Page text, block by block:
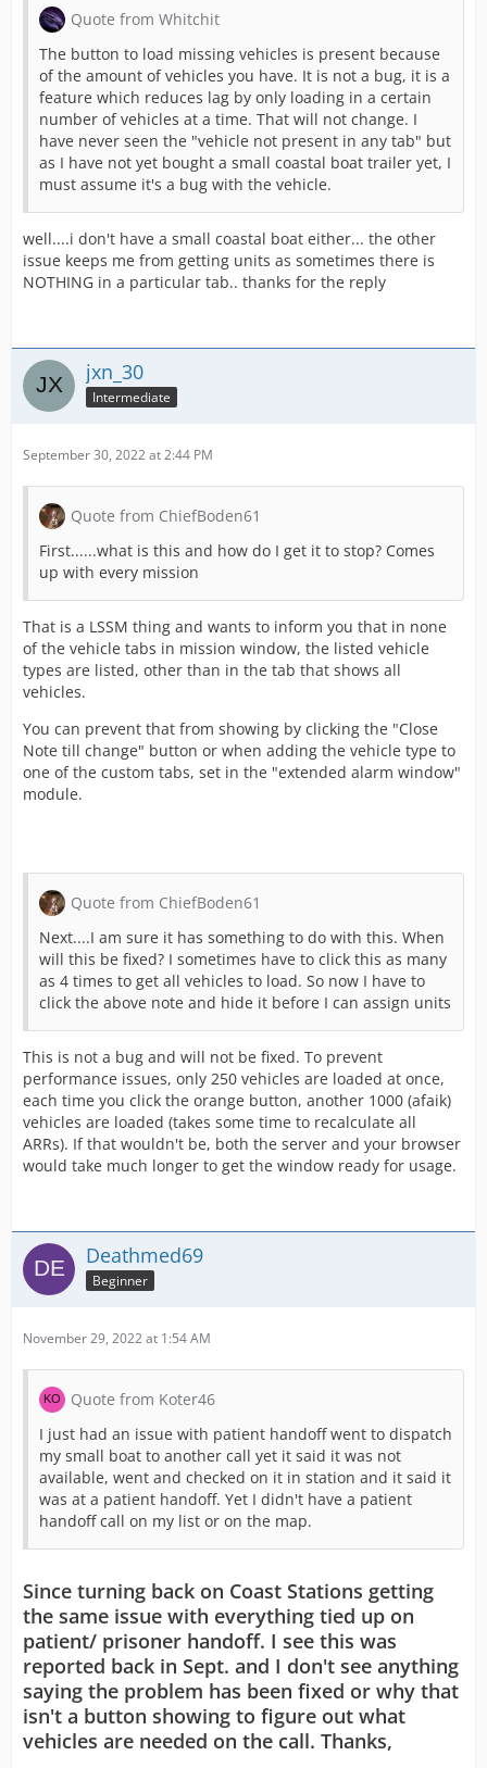
Quote from Whitchit
The button to load missing vehicles is present because
of the amount of vehicles you have. It is not a bug, it is a
feature which reduces lag by only loading in a certain
number of vehicles at a time. That will not change. I
have never seen the "vehicle not present in any tab" but
as I have not yet bought a small coastal boat trailer yet, I
must assume it's a bug with the vehicle.
well....i don't have a small coastal boat either... the other
issue keeps me from getting units as sometimes there is
NOTHING in a particular tab.. thanks for the reply
jxn_30
Intermediate
September 30, 2022 at 2:44 PM
Quote from ChiefBoden61
First......what is this and how do I get it to stop? Comes
up with every mission
That is a LSSM thing and wants to inform you that in none
of the vehicle tabs in mission window, the listed vehicle
types are listed, other than in the tab that shows all
vehicles.
You can prevent that from showing by clicking the "Close
Note till change" button or when adding the vehicle type to
one of the custom tabs, set in the "extended alarm window"
module.
Quote from ChiefBoden61
Next....I am sure it has something to do with this. When
will this be fixed? I sometimes have to click this as many
as 4 times to get all vehicles to load. So now I have to
click the above note and hide it before I can assign units
This is not a bug and will not be fixed. To prevent
performance issues, only 250 vehicles are loaded at once,
each time you click the orange button, another 1000 (afaik)
vehicles are loaded (takes some time to recalculate all
ARRs). If that wouldn't be, both the server and your browser
would take much longer to get the window ready for usage.
Deathmed69
Beginner
November 29, 2022 at 1:54 AM
Quote from Koter46
I just had an issue with patient handoff went to dispatch
my small boat to another call yet it said it was not
available, went and checked on it in station and it said it
was at a patient handoff. Yet I didn't have a patient
handoff call on my list or on the map.
Since turning back on Coast Stations getting
the same issue with everything tied up on
patient/ prisoner handoff. I see this was
reported back in Sept. and I don't see anything
saying the problem has been fixed or why that
isn't a button showing to figure out what
vehicles are needed on the call. Thanks,